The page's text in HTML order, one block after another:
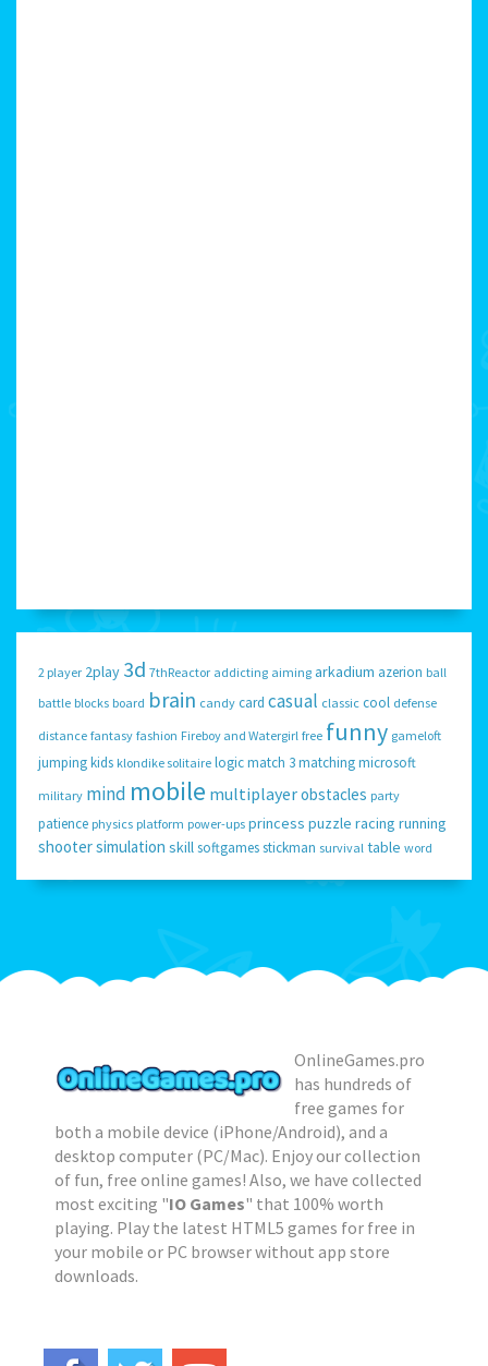
2 player 2play 3d 7thReactor addicting aiming arkadium azerion ball
battle blocks board brain candy card casual classic cool defense
distance fantasy fashion Fireboy and Watergirl free funny gameloft
jumpingkids klondike solitaire logicmatch 3matchingmicrosoft
military mind mobile multiplayerobstacles party
patience physics platform power-ups princess puzzle racing running
shootersimulation skillsoftgamesstickman survival table word
OnlineGames.pro
has hundreds of
free games for
both a mobile device (iPhone/Android), and a
desktop computer (PC/Mac). Enjoy our collection
of fun, free online games! Also, we have collected
most exciting "IO Games" that 100% worth
playing. Play the latest HTML5 games for free in
your mobile or PC browser without app store
downloads.